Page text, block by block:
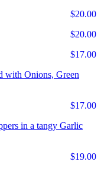
$20.00
$20.00
$17.00
with Onions, Green
$17.00
in a tangy Garlic
$19.00